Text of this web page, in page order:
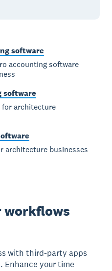
software
accounting software
software
architecture
architecture businesses
workflows
with third-party apps
Enhance your time